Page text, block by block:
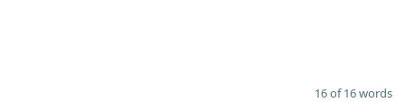
16 of 16 words